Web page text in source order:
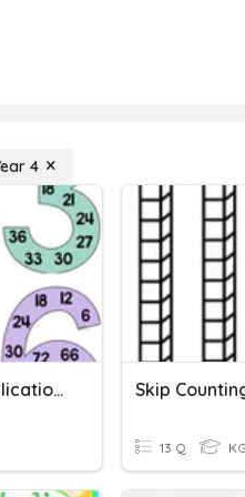
4
Skip Counting And Multiplication Quiz Skip
13 Q